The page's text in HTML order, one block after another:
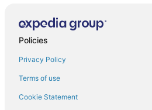
Policies
Privacy Policy
Terms of use
Cookie Statement